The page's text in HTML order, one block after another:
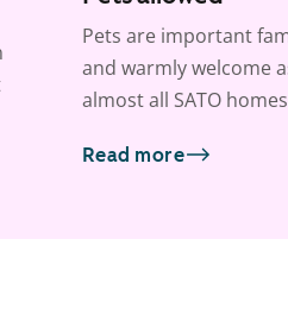
Pets are important
and warmly welcome
almost all SATO
Read more